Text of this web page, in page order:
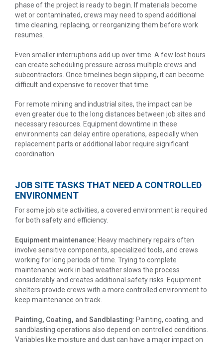
phase of the project is ready to begin. If materials become
wet or contaminated, crews may need to spend additional
time cleaning, replacing, or reorganizing them before work
resumes.
Even smaller interruptions add up over time. A few lost hours
can create scheduling pressure across multiple crews and
subcontractors. Once timelines begin slipping, it can become
difficult and expensive to recover that time.
For remote mining and industrial sites, the impact can be
even greater due to the long distances between job sites and
necessary resources. Equipment downtime in these
environments can delay entire operations, especially when
replacement parts or additional labor require significant
coordination.
JOB SITE TASKS THAT NEED A CONTROLLED
ENVIRONMENT
For some job site activities, a covered environment is required
for both safety and efficiency.
Equipment maintenance: Heavy machinery repairs often
involve sensitive components, specialized tools, and crews
working for long periods of time. Trying to complete
maintenance work in bad weather slows the process
considerably and creates additional safety risks. Equipment
shelters provide crews with a more controlled environment to
keep maintenance on track.
Painting, Coating, and Sandblasting: Painting, coating, and
sandblasting operations also depend on controlled conditions.
Variables like moisture and dust can have a major impact on